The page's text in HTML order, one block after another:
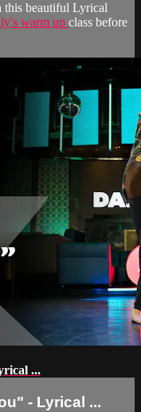
this beautiful Lyrical
warm up class before
...
- Lyrical ...